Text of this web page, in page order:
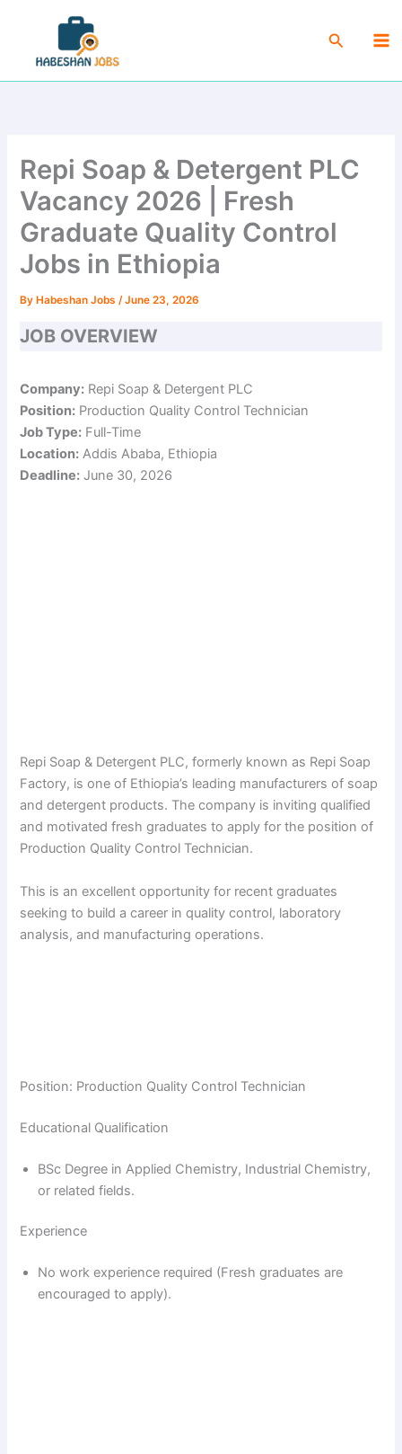
content
Search
Repi Soap & Detergent PLC
Vacancy 2026 | Fresh
Graduate Quality Control
Jobs in Ethiopia
By Habeshan Jobs/June 23, 2026
JOB OVERVIEW
Company: Repi Soap & Detergent PLC
Position: Production Quality Control Technician
Job Type: Full-Time
Location: Addis Ababa, Ethiopia
Deadline: June 30, 2026
Repi Soap & Detergent PLC, formerly known as Repi Soap
Factory, is one of Ethiopia’s leading manufacturers of soap
and detergent products. The company is inviting qualified
and motivated fresh graduates to apply for the position of
Production Quality Control Technician.
This is an excellent opportunity for recent graduates
seeking to build a career in quality control, laboratory
analysis, and manufacturing operations.
Position: Production Quality Control Technician
Educational Qualification
BSc Degree in Applied Chemistry, Industrial Chemistry,
or related fields.
Experience
No work experience required (Fresh graduates are
encouraged to apply).